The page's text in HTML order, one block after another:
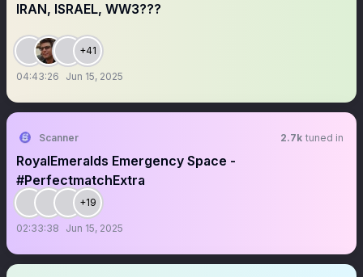
IRAN, ISRAEL, WW3???
+41
04:43:26 Jun 15, 2025
Scanner 2.7k tuned in
RoyalEmeralds Emergency Space -
#PerfectmatchExtra
+19
02:33:38 Jun 15, 2025